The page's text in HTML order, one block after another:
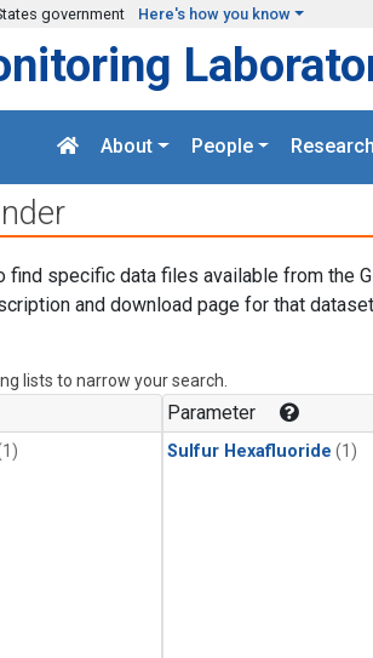
government Here's how you know
About People Research
find specific data files available from the
and download page for that
lists to narrow your search.
Parameter
Sulfur Hexafluoride (1)